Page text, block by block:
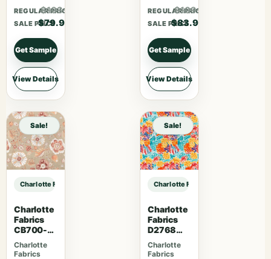
REGULAR PRICE
$103.87
SALE PRICE
$79.90
Get Sample
View Details
REGULAR PRICE
$109.07
SALE PRICE
$83.90
Get Sample
View Details
Sale!
Charlotte Fabrics D1346 Praline sample
Charlotte
Fabrics
CB700-
469
Charlotte
Fabrics
Sale!
Charlotte Fabrics D1346 Praline
Charlotte
Fabrics
D2768
Summer
Charlotte
Fabrics